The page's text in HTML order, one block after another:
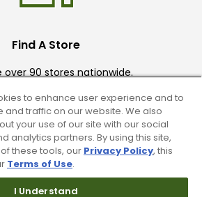
Find A Store
over 90 stores nationwide.
to enhance user experience and to
traffic on our website. We also
your use of our site with our social
analytics partners. By using this site,
these tools, our Privacy Policy, this
Terms of Use.
I Understand